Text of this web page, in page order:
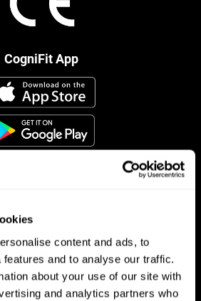
content and ads, to
and to analyse our traffic.
about your use of our site with
and analytics partners who
CogniFit App
Follow us
Research